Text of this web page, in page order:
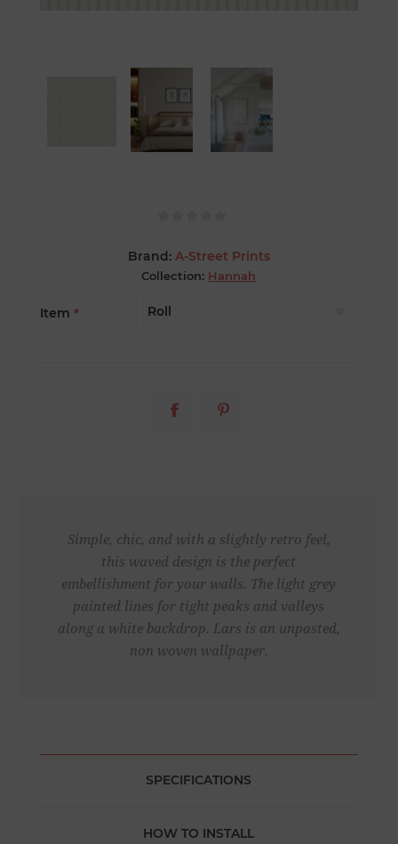
Brand: A-Street Prints
Collection: Hannah
Item *
Simple, chic, and with a slightly retro feel,
this waved design is the perfect
embellishment for your walls. The light grey
painted lines for tight peaks and valleys
along a white backdrop. Lars is an unpasted,
non woven wallpaper.
SPECIFICATIONS
HOW TO INSTALL